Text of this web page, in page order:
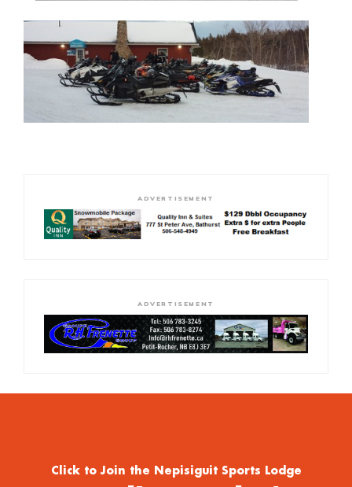
ADVERTISEMENT
ADVERTISEMENT
Click to Join the Nepisiguit Sports Lodge